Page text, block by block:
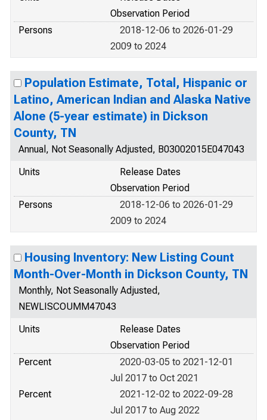
Observation Period
Persons
2018-12-06 to 2026-01-29
2009 to 2024
Population Estimate, Total, Hispanic or
Latino, American Indian and Alaska Native
Alone (5-year estimate) in Dickson
County, TN
Annual, Not Seasonally Adjusted, B03002015E047043
Units
Release Dates
Observation Period
Persons
2018-12-06 to 2026-01-29
2009 to 2024
Housing Inventory: New Listing Count
Month-Over-Month in Dickson County, TN
Monthly, Not Seasonally Adjusted,
NEWLISCOUMM47043
Units
Release Dates
Observation Period
Percent
2020-03-05 to 2021-12-01
Jul 2017 to Oct 2021
Percent
2021-12-02 to 2022-09-28
Jul 2017 to Aug 2022